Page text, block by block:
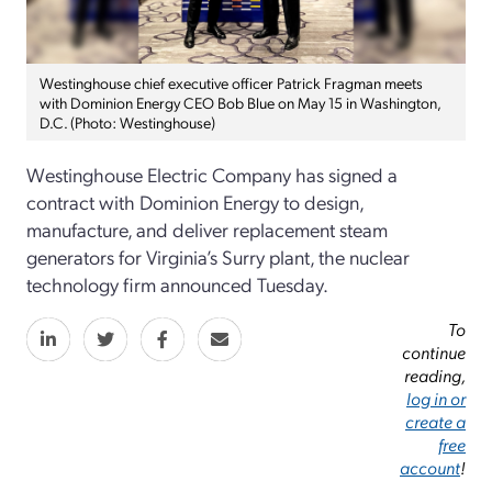
Westinghouse chief executive officer Patrick Fragman meets
with Dominion Energy CEO Bob Blue on May 15 in Washington,
D.C. (Photo: Westinghouse)
Westinghouse Electric Company has signed a
contract with Dominion Energy to design,
manufacture, and deliver replacement steam
generators for Virginia’s Surry plant, the nuclear
technology firm announced Tuesday.
To
continue
reading,
log in or
create a
free
account!